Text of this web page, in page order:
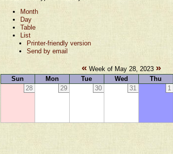
Month
Day
Table
List
Printer-friendly version
Send by email
« Week of May 28, 2023 »
Sun Mon Tue Wed Thu
28
29 30 31 1